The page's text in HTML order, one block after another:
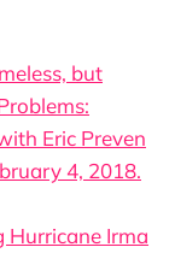
but
Eric Preven
4, 2018.
Hurricane Irma